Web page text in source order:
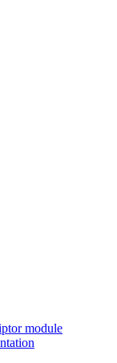
module